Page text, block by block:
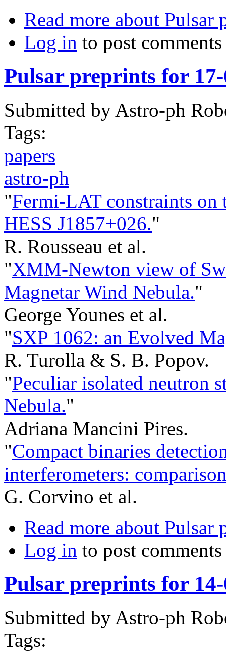
Read more about Pulsar
Log in to post comments
Pulsar preprints for 17-
Submitted by Astro-ph
Tags:
papers
astro-ph
"Fermi-LAT constraints on
HESS J1857+026."
R. Rousseau et al.
"XMM-Newton view of
Magnetar Wind Nebula."
George Younes et al.
"SXP 1062: an Evolved
R. Turolla & S. B. Popov.
"Peculiar isolated neutron
Nebula."
Adriana Mancini Pires.
"Compact binaries
interferometers:
G. Corvino et al.
Read more about Pulsar
Log in to post comments
Pulsar preprints for 14-
Submitted by Astro-ph
Tags: